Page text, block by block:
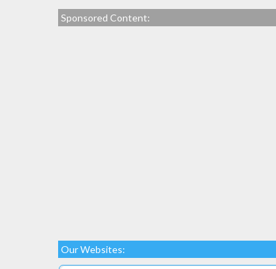
Sponsored Content:
Our Websites: